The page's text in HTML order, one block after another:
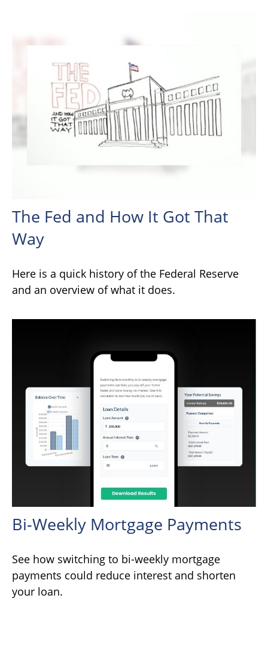
The Fed and How It Got That
Way
Here is a quick history of the Federal Reserve
and an overview of what it does.
Bi-Weekly Mortgage Payments
See how switching to bi-weekly mortgage
payments could reduce interest and shorten
your loan.